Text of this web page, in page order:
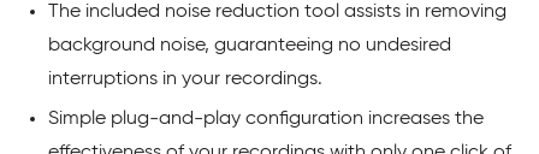
The included noise reduction tool assists in removing
background noise, guaranteeing no undesired
interruptions in your recordings.
Simple plug-and-play configuration increases the